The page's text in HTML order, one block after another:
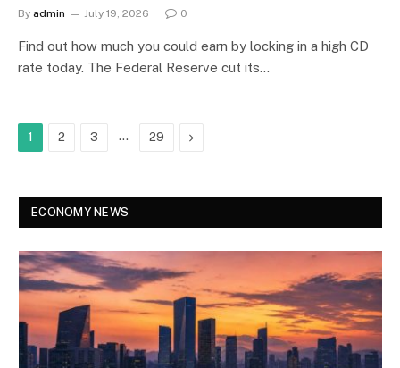
By admin July 19, 2026 0
Find out how much you could earn by locking in a high CD
rate today. The Federal Reserve cut its…
1 2 3 … 29 Next
ECONOMY NEWS